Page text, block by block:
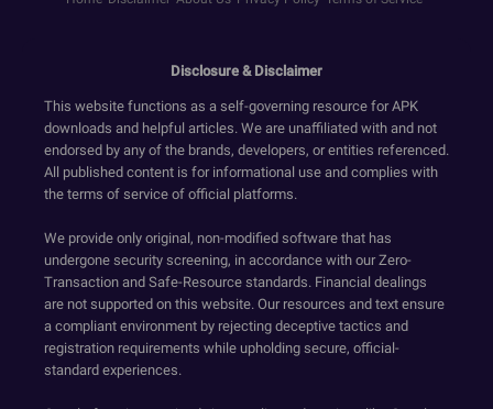
Disclosure & Disclaimer
This website functions as a self-governing resource for APK
downloads and helpful articles. We are unaffiliated with and not
endorsed by any of the brands, developers, or entities referenced.
All published content is for informational use and complies with
the terms of service of official platforms.
We provide only original, non-modified software that has
undergone security screening, in accordance with our Zero-
Transaction and Safe-Resource standards. Financial dealings
are not supported on this website. Our resources and text ensure
a compliant environment by rejecting deceptive tactics and
registration requirements while upholding secure, official-
standard experiences.